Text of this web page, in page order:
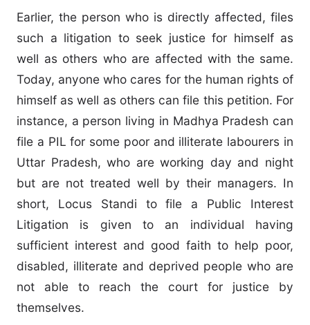
Earlier, the person who is directly affected, files
such a litigation to seek justice for himself as
well as others who are affected with the same.
Today, anyone who cares for the human rights of
himself as well as others can file this petition. For
instance, a person living in Madhya Pradesh can
file a PIL for some poor and illiterate labourers in
Uttar Pradesh, who are working day and night
but are not treated well by their managers. In
short, Locus Standi to file a Public Interest
Litigation is given to an individual having
sufficient interest and good faith to help poor,
disabled, illiterate and deprived people who are
not able to reach the court for justice by
themselves.